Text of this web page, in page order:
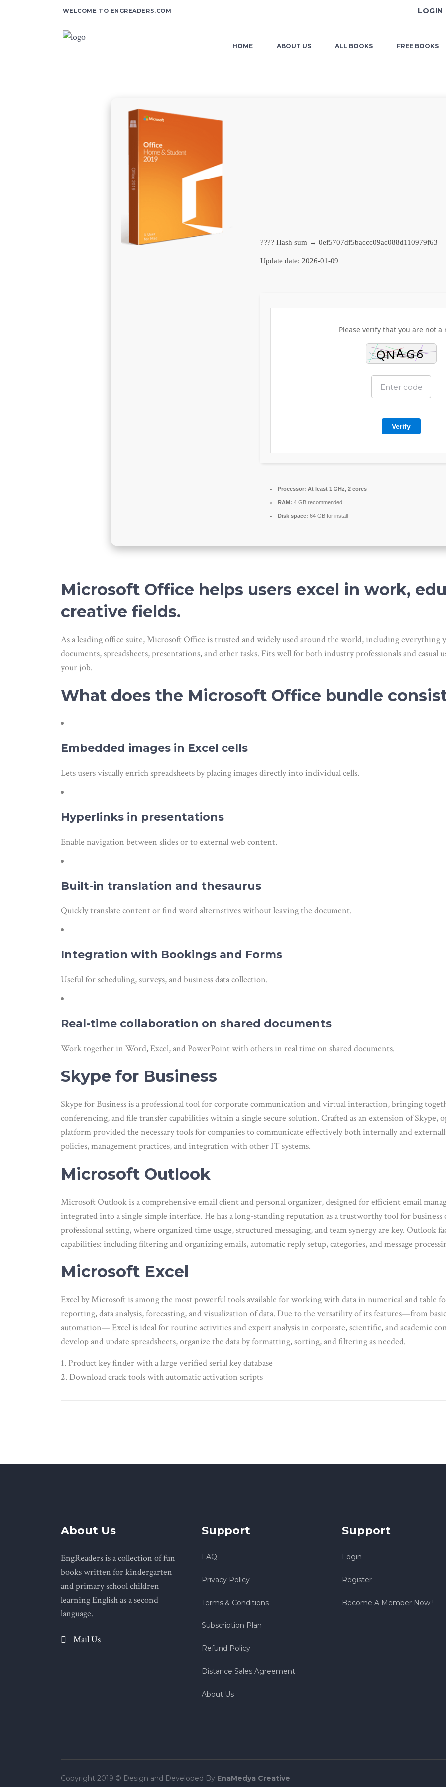
WELCOME TO ENGREADERS.COM LOGIN
HOME ABOUT US ALL BOOKS FREE BOOKS
???? Hash sum → 0ef5707df5baccc09ac088d110979f63
Update date: 2026-01-09
Please verify that you are not a
Verify
Processor: At least 1 GHz, 2 cores
RAM: 4 GB recommended
Disk space: 64 GB for install
Microsoft Office helps users excel in work,
creative fields.
As a leading office suite, Microsoft Office is trusted and widely used around the world, including
documents, spreadsheets, presentations, and other tasks. Fits well for both industry professionals and casual
your job.
What does the Microsoft Office bundle
Embedded images in Excel cells
Lets users visually enrich spreadsheets by placing images directly into individual cells.
Hyperlinks in presentations
Enable navigation between slides or to external web content.
Built-in translation and thesaurus
Quickly translate content or find word alternatives without leaving the document.
Integration with Bookings and Forms
Useful for scheduling, surveys, and business data collection.
Real-time collaboration on shared documents
Work together in Word, Excel, and PowerPoint with others in real time on shared documents.
Skype for Business
Skype for Business is a professional tool for corporate communication and virtual interaction, bringing
conferencing, and file transfer capabilities within a single secure solution. Crafted as an extension of
platform provided the necessary tools for companies to communicate effectively both internally and
policies, management practices, and integration with other IT systems.
Microsoft Outlook
Microsoft Outlook is a comprehensive email client and personal organizer, designed for efficient email
integrated into a single simple interface. He has a long-standing reputation as a trustworthy tool for
professional setting, where organized time usage, structured messaging, and team synergy are key. Outlook
capabilities: including filtering and organizing emails, automatic reply setup, categories, and message
Microsoft Excel
Excel by Microsoft is among the most powerful tools available for working with data in numerical and table
reporting, data analysis, forecasting, and visualization of data. Due to the versatility of its features—from
automation— Excel is ideal for routine activities and expert analysis in corporate, scientific, and academic
develop and update spreadsheets, organize the data by formatting, sorting, and filtering as needed.
Product key finder with a large verified serial key database
Download crack tools with automatic activation scripts
About Us
EngReaders is a collection of fun
books written for kindergarten
and primary school children
learning English as a second
language.
Mail Us
Support
FAQ
Privacy Policy
Terms & Conditions
Subscription Plan
Refund Policy
Distance Sales Agreement
About Us
Support
Login
Register
Become A Member Now !
Copyright 2019 © Design and Developed By EnaMedya Creative